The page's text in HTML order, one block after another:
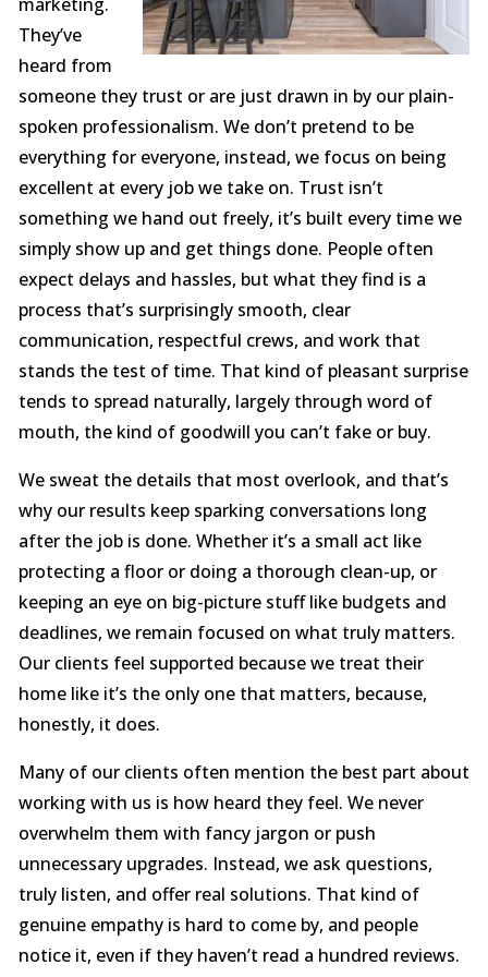
They’ve
heard from
someone they trust or are just drawn in by our plain-
spoken professionalism. We don’t pretend to be
everything for everyone, instead, we focus on being
excellent at every job we take on. Trust isn’t
something we hand out freely, it’s built every time we
simply show up and get things done. People often
expect delays and hassles, but what they find is a
process that’s surprisingly smooth, clear
communication, respectful crews, and work that
stands the test of time. That kind of pleasant surprise
tends to spread naturally, largely through word of
mouth, the kind of goodwill you can’t fake or buy.
We sweat the details that most overlook, and that’s
why our results keep sparking conversations long
after the job is done. Whether it’s a small act like
protecting a floor or doing a thorough clean-up, or
keeping an eye on big-picture stuff like budgets and
deadlines, we remain focused on what truly matters.
Our clients feel supported because we treat their
home like it’s the only one that matters, because,
honestly, it does.
Many of our clients often mention the best part about
working with us is how heard they feel. We never
overwhelm them with fancy jargon or push
unnecessary upgrades. Instead, we ask questions,
truly listen, and offer real solutions. That kind of
genuine empathy is hard to come by, and people
notice it, even if they haven’t read a hundred reviews.